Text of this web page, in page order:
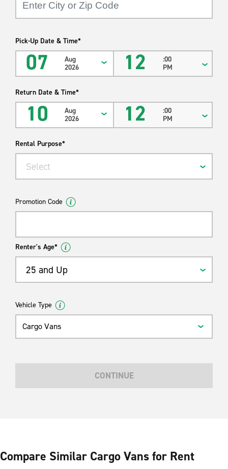
Pick-Up Date & Time*
07
Aug
2026
12
:00
PM
Return Date & Time*
10
Aug
2026
12
:00
PM
Rental Purpose*
Select
Promotion Code
Renter's Age*
25 and Up
Vehicle Type
Cargo Vans
CONTINUE
Compare Similar Cargo Vans for Rent